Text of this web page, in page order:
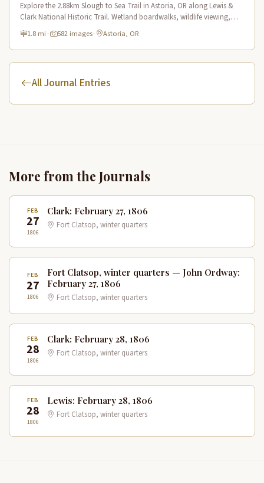
Explore the 2.88km Slough to Sea Trail in Astoria, OR along Lewis &
Clark National Historic Trail. Wetland boardwalks, wildlife viewing,
historic route.
1.8 mi · 582 images· Astoria, OR
All Journal Entries
More from the Journals
FEB
27
1806
Clark: February 27, 1806
Fort Clatsop, winter quarters
FEB
27
1806
Fort Clatsop, winter quarters — John Ordway:
February 27, 1806
Fort Clatsop, winter quarters
FEB
28
1806
Clark: February 28, 1806
Fort Clatsop, winter quarters
FEB
28
1806
Lewis: February 28, 1806
Fort Clatsop, winter quarters